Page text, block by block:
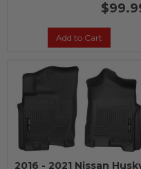
Add to Cart
2016 - 2021 Nissan